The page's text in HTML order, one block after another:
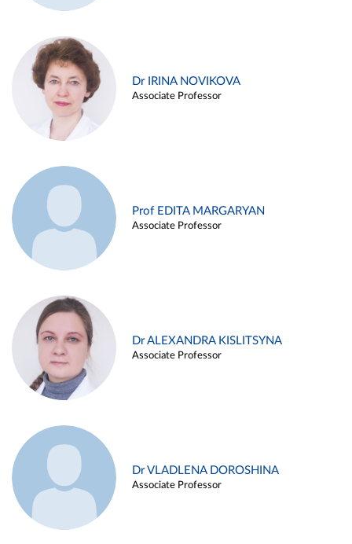
Dr IRINA NOVIKOVA
Associate Professor
Prof EDITA MARGARYAN
Associate Professor
Dr ALEXANDRA KISLITSYNA
Associate Professor
Dr VLADLENA DOROSHINA
Associate Professor